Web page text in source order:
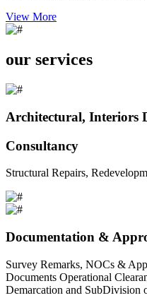
View More
our services
Architectural, Interiors
Consultancy
Structural Repairs,
Documentation &
Survey Remarks, NOCs &
Documents Operational
Demarcation and SubDivision